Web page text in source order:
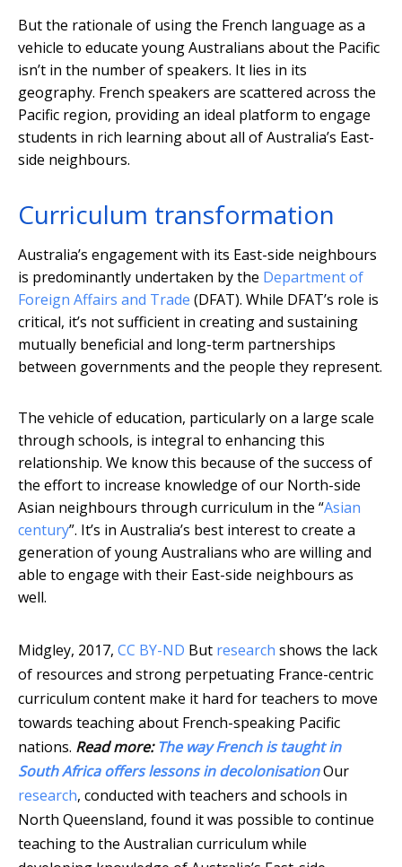
But the rationale of using the French language as a
vehicle to educate young Australians about the Pacific
isn’t in the number of speakers. It lies in its
geography. French speakers are scattered across the
Pacific region, providing an ideal platform to engage
students in rich learning about all of Australia’s East-
side neighbours.
Curriculum transformation
Australia’s engagement with its East-side neighbours
is predominantly undertaken by the Department of
Foreign Affairs and Trade (DFAT). While DFAT’s role is
critical, it’s not sufficient in creating and sustaining
mutually beneficial and long-term partnerships
between governments and the people they represent.
The vehicle of education, particularly on a large scale
through schools, is integral to enhancing this
relationship. We know this because of the success of
the effort to increase knowledge of our North-side
Asian neighbours through curriculum in the “Asian
century”. It’s in Australia’s best interest to create a
generation of young Australians who are willing and
able to engage with their East-side neighbours as
well.
Midgley, 2017, CC BY-ND But research shows the lack
of resources and strong perpetuating France-centric
curriculum content make it hard for teachers to move
towards teaching about French-speaking Pacific
nations. Read more:The way French is taught in
South Africa offers lessons in decolonisationOur
research, conducted with teachers and schools in
North Queensland, found it was possible to continue
teaching to the Australian curriculum while